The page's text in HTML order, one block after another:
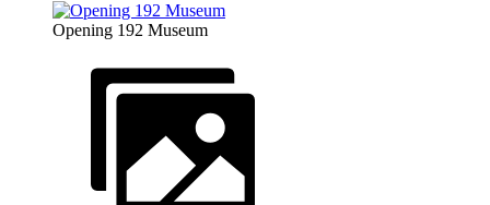
Opening 192 Museum